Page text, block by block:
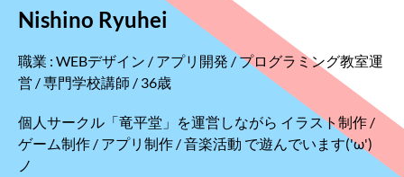
Nishino Ryuhei
職業 : WEBデザイン / アプリ開発 / プログラミング教室運
営 / 専門学校講師 / 36歳
個人サークル「竜平堂」を運営しながら イラスト制作 /
ゲーム制作 / アプリ制作 / 音楽活動 で遊んでいます('ω')
ノ